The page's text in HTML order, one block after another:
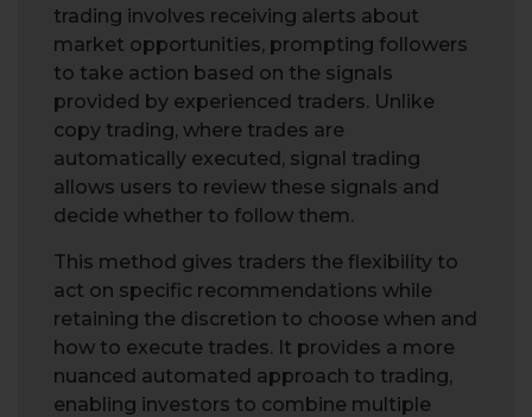
trading involves receiving alerts about
market opportunities, prompting followers
to take action based on the signals
provided by experienced traders. Unlike
copy trading, where trades are
automatically executed, signal trading
allows users to review these signals and
decide whether to follow them.
This method gives traders the flexibility to
act on specific recommendations while
retaining the discretion to choose when and
how to execute trades. It provides a more
nuanced automated approach to trading,
enabling investors to combine multiple